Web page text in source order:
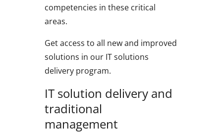
competencies in these critical
areas.
Get access to all new and improved
solutions in our IT solutions
delivery program.
IT solution delivery and
traditional
management